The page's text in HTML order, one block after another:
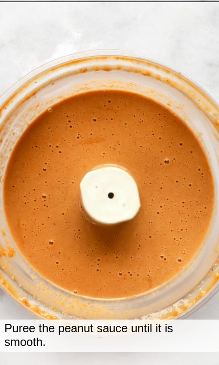
Puree the peanut sauce until it is
smooth.